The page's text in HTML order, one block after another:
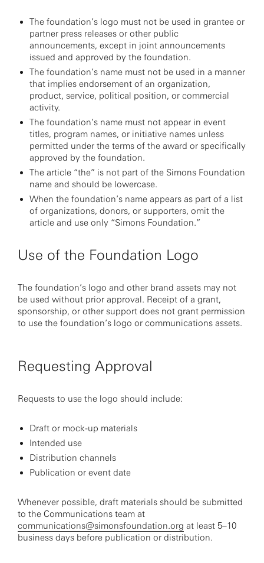
The foundation’s logo must not be used in grantee or
partner press releases or other public
announcements, except in joint announcements
issued and approved by the foundation.
The foundation’s name must not be used in a manner
that implies endorsement of an organization,
product, service, political position, or commercial
activity.
The foundation’s name must not appear in event
titles, program names, or initiative names unless
permitted under the terms of the award or specifically
approved by the foundation.
The article “the” is not part of the Simons Foundation
name and should be lowercase.
When the foundation’s name appears as part of a list
of organizations, donors, or supporters, omit the
article and use only “Simons Foundation.”
Use of the Foundation Logo
The foundation’s logo and other brand assets may not
be used without prior approval. Receipt of a grant,
sponsorship, or other support does not grant permission
to use the foundation’s logo or communications assets.
Requesting Approval
Requests to use the logo should include:
Draft or mock-up materials
Intended use
Distribution channels
Publication or event date
Whenever possible, draft materials should be submitted
to the Communications team at
communications@simonsfoundation.org at least 5–10
business days before publication or distribution.